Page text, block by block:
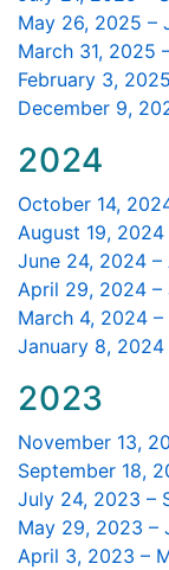
May 26, 2025 –
March 31, 2025
February 3,
December 9,
2024
October 14,
August 19,
June 24, 2024
April 29, 2024 –
March 4, 2024
January 8,
2023
November 13,
September 18,
July 24, 2023 –
May 29, 2023 –
April 3, 2023 –